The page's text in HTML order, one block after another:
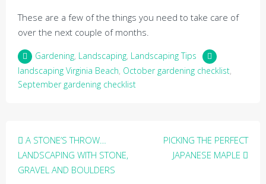
These are a few of the things you need to take care of
over the next couple of months.
Gardening, Landscaping, Landscaping Tips
landscaping Virginia Beach, October gardening checklist,
September gardening checklist
Post
navigation
A STONE’S THROW…
LANDSCAPING WITH STONE,
GRAVEL AND BOULDERS
PICKING THE PERFECT
JAPANESE MAPLE